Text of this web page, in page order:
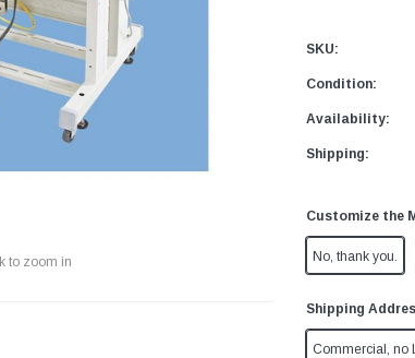
to zoom in
SKU:
Condition:
Availability:
Shipping:
Customize the
No, thank you.
Shipping
Commercial, no